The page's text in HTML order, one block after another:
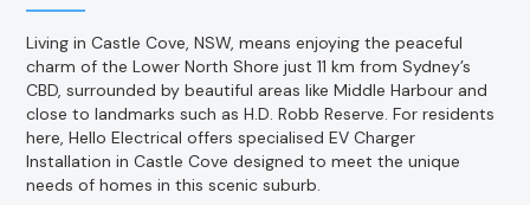
Living in Castle Cove, NSW, means enjoying the peaceful
charm of the Lower North Shore just 11 km from Sydney’s
CBD, surrounded by beautiful areas like Middle Harbour and
close to landmarks such as H.D. Robb Reserve. For residents
here, Hello Electrical offers specialised EV Charger
Installation in Castle Cove designed to meet the unique
needs of homes in this scenic suburb.